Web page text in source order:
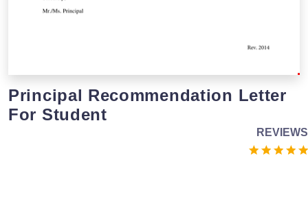
Principal Recommendation Letter
For Student
REVIEWS